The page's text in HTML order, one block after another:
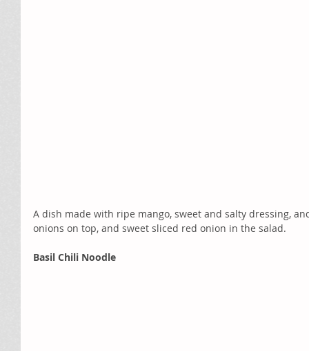
A dish made with ripe mango, sweet and salty dressing,
onions on top, and sweet sliced red onion in the salad.
Basil Chili Noodle